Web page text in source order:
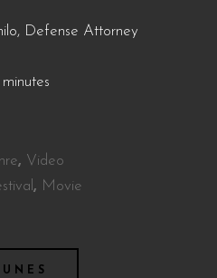
Defense Attorney
, Video
, Movie